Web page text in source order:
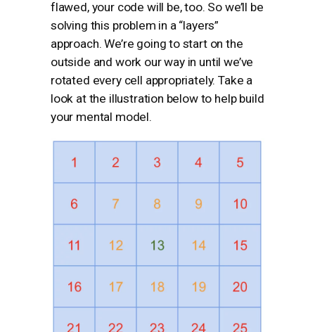
flawed, your code will be, too. So we’ll be
solving this problem in a “layers”
approach. We’re going to start on the
outside and work our way in until we’ve
rotated every cell appropriately. Take a
look at the illustration below to help build
your mental model.